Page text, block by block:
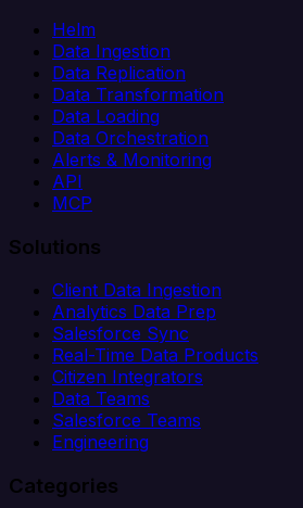
Helm
Data Ingestion
Data Replication
Data Transformation
Data Loading
Data Orchestration
Alerts & Monitoring
API
MCP
Solutions
Client Data Ingestion
Analytics Data Prep
Salesforce Sync
Real-Time Data Products
Citizen Integrators
Data Teams
Salesforce Teams
Engineering
Categories